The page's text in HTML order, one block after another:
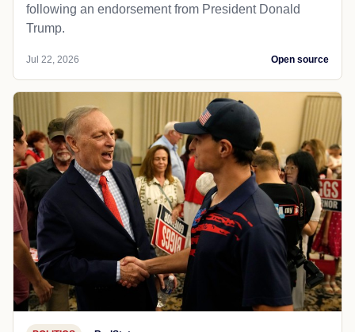
following an endorsement from President Donald
Trump.
Jul 22, 2026 Open source